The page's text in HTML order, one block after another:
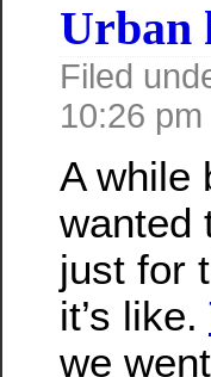
Urban
Filed
10:26 pm
A while
wanted
just for
it’s like.
we